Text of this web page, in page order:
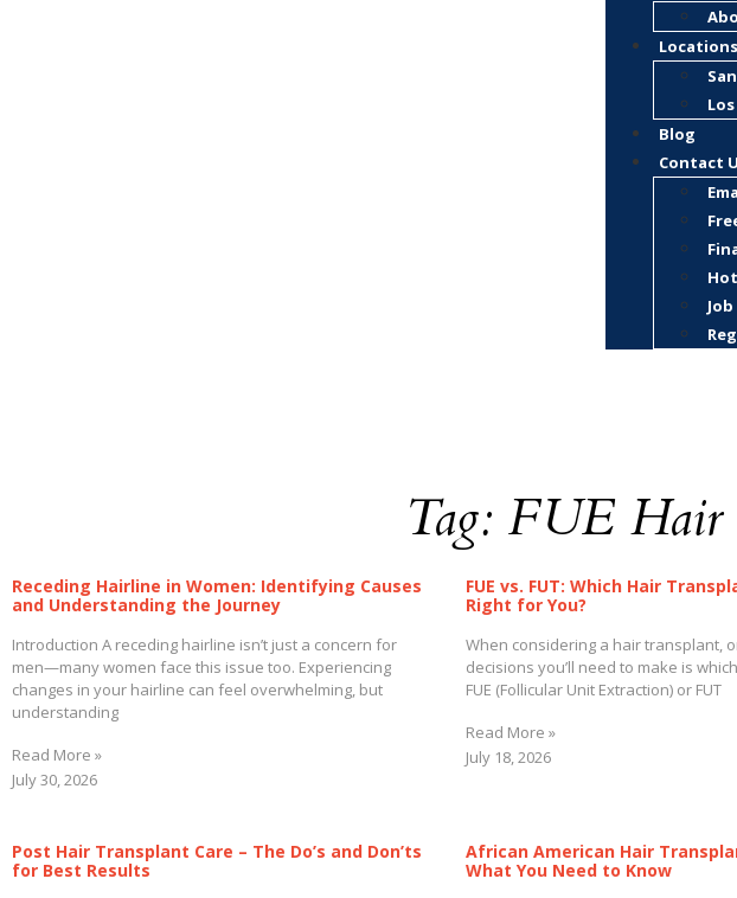
Locations
Blog
Contact
Tag: FUE Hair
Receding Hairline in Women: Identifying Causes
and Understanding the Journey
Introduction A receding hairline isn’t just a concern for
men—many women face this issue too. Experiencing
changes in your hairline can feel overwhelming, but
understanding
Read More »
July 30, 2026
FUE vs. FUT: Which Hair
Right for You?
When considering a hair transplant,
decisions you’ll need to make is
FUE (Follicular Unit Extraction) or FUT
Read More »
July 18, 2026
Post Hair Transplant Care – The Do’s and Don’ts
for Best Results
African American Hair
What You Need to Know